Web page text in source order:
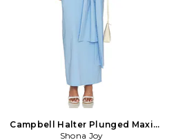
Campbell Halter Plunged Maxi
Dress in Baby Blue
Shona Joy